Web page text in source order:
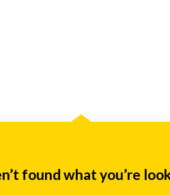
found what you’re